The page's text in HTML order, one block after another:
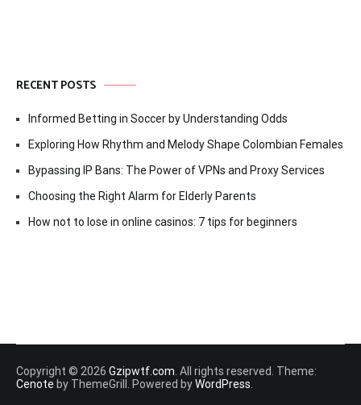
RECENT POSTS
Informed Betting in Soccer by Understanding Odds
Exploring How Rhythm and Melody Shape Colombian Females
Bypassing IP Bans: The Power of VPNs and Proxy Services
Choosing the Right Alarm for Elderly Parents
How not to lose in online casinos: 7 tips for beginners
Copyright © 2026 Gzipwtf.com . All rights reserved. Theme:
Cenote by ThemeGrill. Powered byWordPress